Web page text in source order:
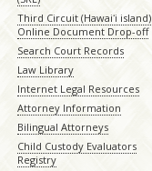
Third Circuit (Hawaiʻi island)
Online Document Drop-off
Search Court Records
Law Library
Internet Legal Resources
Attorney Information
Bilingual Attorneys
Child Custody Evaluators
Registry